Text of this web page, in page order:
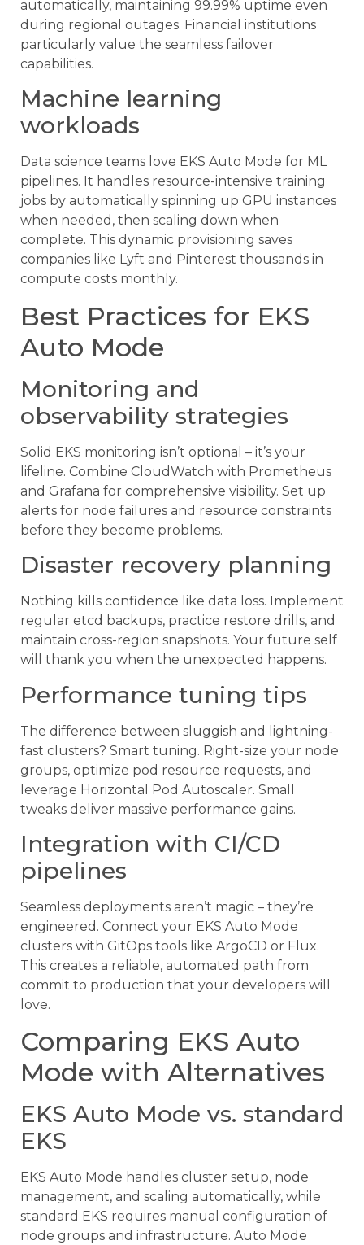
automatically, maintaining 99.99% uptime even
during regional outages. Financial institutions
particularly value the seamless failover
capabilities.
Machine learning
workloads
Data science teams love EKS Auto Mode for ML
pipelines. It handles resource-intensive training
jobs by automatically spinning up GPU instances
when needed, then scaling down when
complete. This dynamic provisioning saves
companies like Lyft and Pinterest thousands in
compute costs monthly.
Best Practices for EKS
Auto Mode
Monitoring and
observability strategies
Solid EKS monitoring isn’t optional – it’s your
lifeline. Combine CloudWatch with Prometheus
and Grafana for comprehensive visibility. Set up
alerts for node failures and resource constraints
before they become problems.
Disaster recovery planning
Nothing kills confidence like data loss. Implement
regular etcd backups, practice restore drills, and
maintain cross-region snapshots. Your future self
will thank you when the unexpected happens.
Performance tuning tips
The difference between sluggish and lightning-
fast clusters? Smart tuning. Right-size your node
groups, optimize pod resource requests, and
leverage Horizontal Pod Autoscaler. Small
tweaks deliver massive performance gains.
Integration with CI/CD
pipelines
Seamless deployments aren’t magic – they’re
engineered. Connect your EKS Auto Mode
clusters with GitOps tools like ArgoCD or Flux.
This creates a reliable, automated path from
commit to production that your developers will
love.
Comparing EKS Auto
Mode with Alternatives
EKS Auto Mode vs. standard
EKS
EKS Auto Mode handles cluster setup, node
management, and scaling automatically, while
standard EKS requires manual configuration of
node groups and infrastructure. Auto Mode